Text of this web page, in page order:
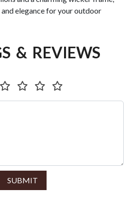
elegance for your outdoor
& REVIEWS
SUBMIT